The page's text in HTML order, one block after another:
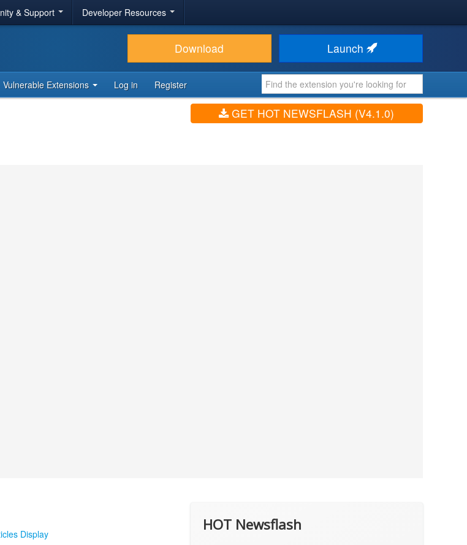
& Support Developer Resources
Download Launch
Vulnerable Extensions Log in Register
GET HOT NEWSFLASH (V4.1.0)
Display
HOT Newsflash